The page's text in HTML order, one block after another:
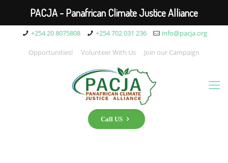
+254 20 8075808 +254 702 031 236 info@pacja.org
Opportunities! Volunteer With Us Join our Campaign
Call US
PACJA - Panafrican Climate Justice Alliance